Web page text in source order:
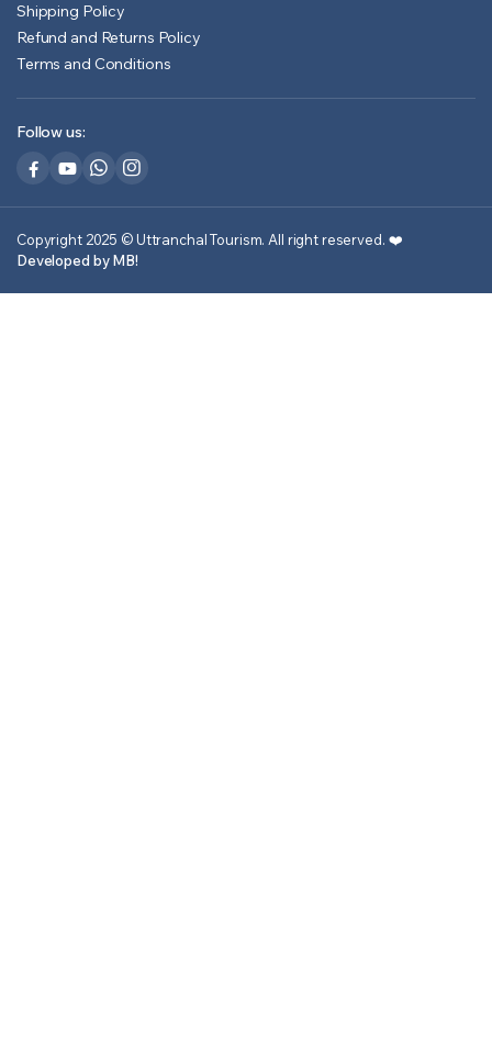
Shipping Policy
Refund and Returns Policy
Terms and Conditions
Follow us:
Copyright 2025 © Uttranchal Tourism. All right reserved. ❤️
Developed by MB!